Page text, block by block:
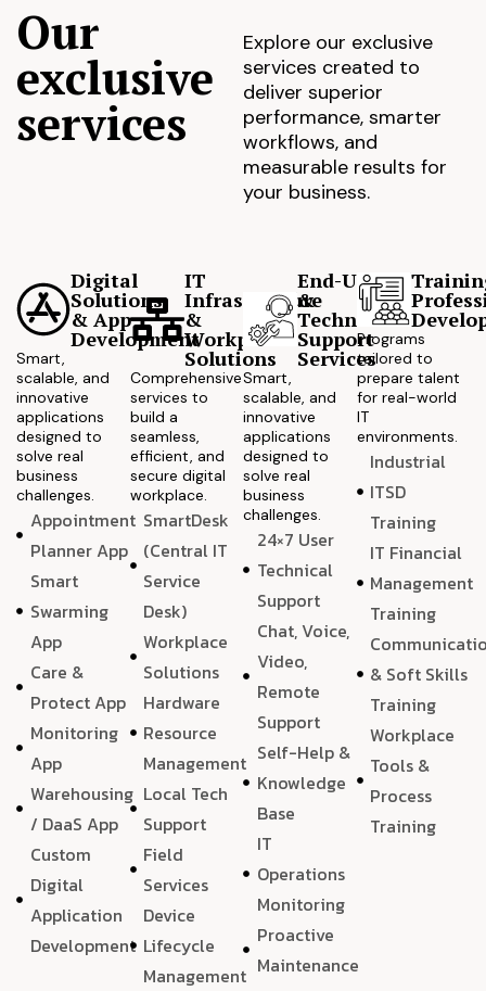
Our
exclusive
services
Explore our exclusive
services created to
deliver superior
performance, smarter
workflows, and
measurable results for
your business.
Digital
Solutions
& App
Development
Smart,
scalable, and
innovative
applications
designed to
solve real
business
challenges.
Appointment
Planner App
Smart
Swarming
App
Care &
Protect App
Monitoring
App
Warehousing
/ DaaS App
Custom
Digital
Application
Development
IT
Infrastructure
&
Workplace
Solutions
Comprehensive
services to
build a
seamless,
efficient, and
secure digital
workplace.
SmartDesk
(Central IT
Service
Desk)
Workplace
Solutions
Hardware
Resource
Management
Local Tech
Support
Field
Services
Device
Lifecycle
Management
End-User
&
Technical
Support
Services
Smart,
scalable, and
innovative
applications
designed to
solve real
business
challenges.
24×7 User
Technical
Support
Chat, Voice,
Video,
Remote
Support
Self-Help &
Knowledge
Base
IT
Operations
Monitoring
Proactive
Maintenance
Programs
tailored to
prepare talent
for real-world
IT
environments.
Industrial
ITSD
Training
IT Financial
Management
Training
& Soft Skills
Training
Workplace
Tools &
Process
Training